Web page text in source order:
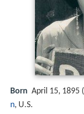
Born April 15, 1895 (
n, U.S.